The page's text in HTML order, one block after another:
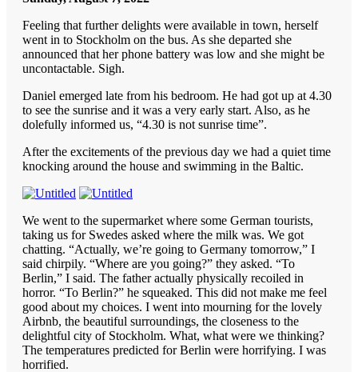
Feeling that further delights were available in town, herself
went in to Stockholm on the bus. As she departed she
announced that her phone battery was low and she might be
uncontactable. Sigh.
Daniel emerged late from his bedroom. He had got up at 4.30
to see the sunrise and it was a very early start. Also, as he
dolefully informed us, “4.30 is not sunrise time”.
After the excitements of the previous day we had a quiet time
knocking around the house and swimming in the Baltic.
We went to the supermarket where some German tourists,
taking us for Swedes asked where the milk was. We got
chatting. “Actually, we’re going to Germany tomorrow,” I
said chirpily. “Where are you going?” they asked. “To
Berlin,” I said. The father actually physically recoiled in
horror. “To Berlin?” he squeaked. This did not make me feel
good about my choices. I went into mourning for the lovely
Airbnb, the beautiful surroundings, the closeness to the
delightful city of Stockholm. What, what were we thinking?
The temperatures predicted for Berlin were horrifying. I was
horrified.